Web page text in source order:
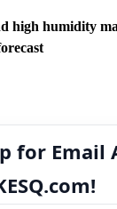
high humidity
for Email